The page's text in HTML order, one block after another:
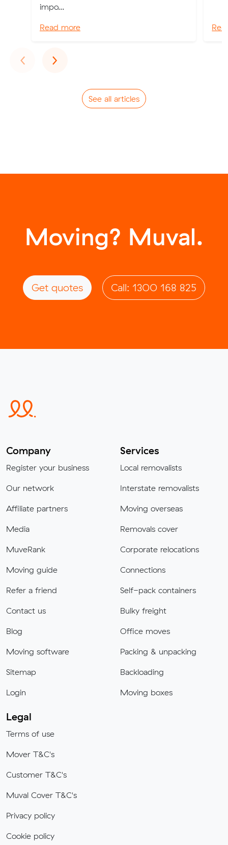
impo...
Read more
‹Previous
›Next
See all articles
Moving? Muval.
Get quotes Call: 1300 168 825
Company
Register your business
Our network
Affiliate partners
Media
MuveRank
Moving guide
Refer a friend
Contact us
Blog
Moving software
Sitemap
Login
Services
Local removalists
Interstate removalists
Moving overseas
Removals cover
Corporate relocations
Connections
Self-pack containers
Bulky freight
Office moves
Packing & unpacking
Backloading
Moving boxes
Legal
Terms of use
Mover T&C's
Customer T&C's
Muval Cover T&C's
Privacy policy
Cookie policy